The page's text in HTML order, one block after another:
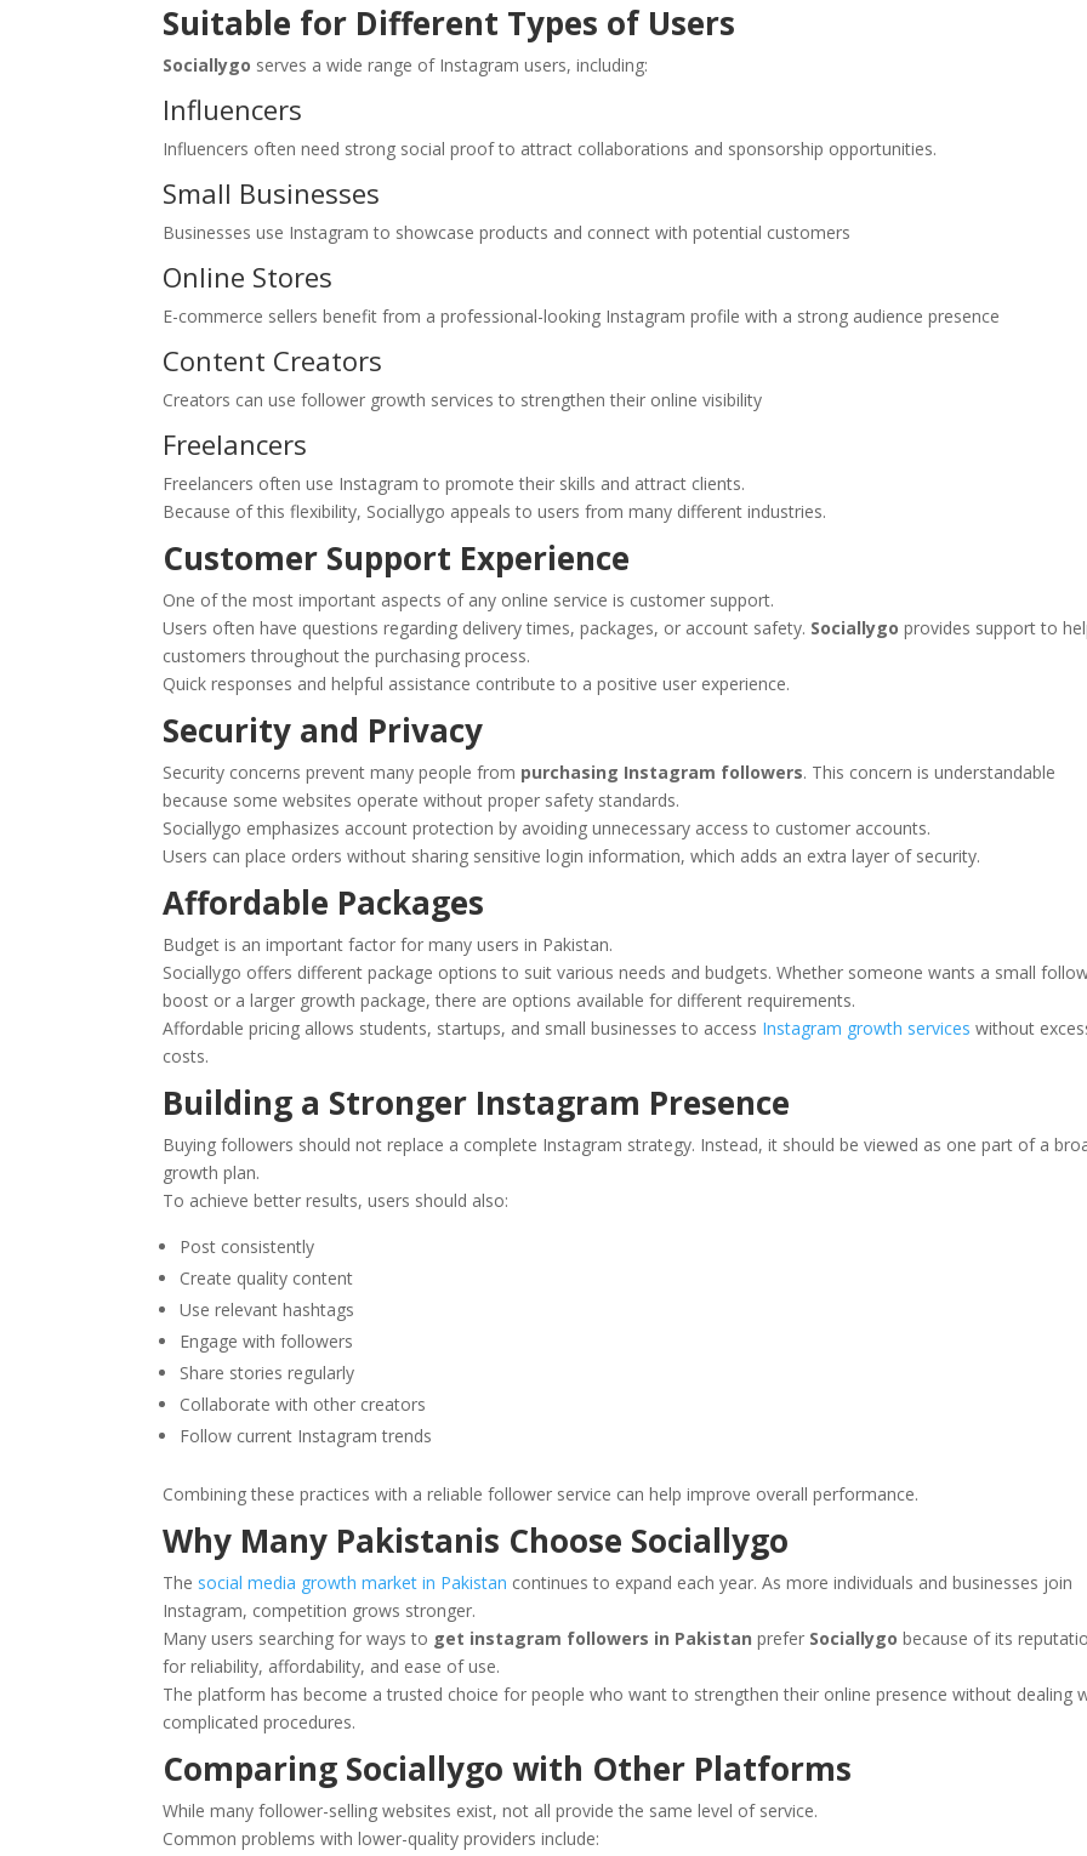
Suitable for Different Types of Users
Sociallygo serves a wide range of Instagram users, including:
Influencers
Influencers often need strong social proof to attract collaborations and sponsorship opportunities.
Small Businesses
Businesses use Instagram to showcase products and connect with potential customers
Online Stores
E-commerce sellers benefit from a professional-looking Instagram profile with a strong audience presence
Content Creators
Creators can use follower growth services to strengthen their online visibility
Freelancers
Freelancers often use Instagram to promote their skills and attract clients.
Because of this flexibility, Sociallygo appeals to users from many different industries.
Customer Support Experience
One of the most important aspects of any online service is customer support.
Users often have questions regarding delivery times, packages, or account safety. Sociallygo provides support to
customers throughout the purchasing process.
Quick responses and helpful assistance contribute to a positive user experience.
Security and Privacy
Security concerns prevent many people from purchasing Instagram followers. This concern is understandable
because some websites operate without proper safety standards.
Sociallygo emphasizes account protection by avoiding unnecessary access to customer accounts.
Users can place orders without sharing sensitive login information, which adds an extra layer of security.
Affordable Packages
Budget is an important factor for many users in Pakistan.
Sociallygo offers different package options to suit various needs and budgets. Whether someone wants a small
boost or a larger growth package, there are options available for different requirements.
Affordable pricing allows students, startups, and small businesses to access Instagram growth services without
costs.
Building a Stronger Instagram Presence
Buying followers should not replace a complete Instagram strategy. Instead, it should be viewed as one part of a
growth plan.
To achieve better results, users should also:
Post consistently
Create quality content
Use relevant hashtags
Engage with followers
Share stories regularly
Collaborate with other creators
Follow current Instagram trends
Combining these practices with a reliable follower service can help improve overall performance.
Why Many Pakistanis Choose Sociallygo
The social media growth market in Pakistan continues to expand each year. As more individuals and businesses join
Instagram, competition grows stronger.
Many users searching for ways to get instagram followers in Pakistan prefer Sociallygo because of its
for reliability, affordability, and ease of use.
The platform has become a trusted choice for people who want to strengthen their online presence without dealing
complicated procedures.
Comparing Sociallygo with Other Platforms
While many follower-selling websites exist, not all provide the same level of service.
Common problems with lower-quality providers include: